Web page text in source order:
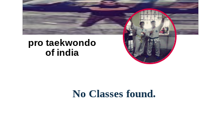
pro taekwondo
of india
No Classes found.